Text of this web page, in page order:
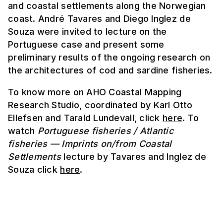
and coastal settlements along the Norwegian
coast. André Tavares and Diego Inglez de
Souza were invited to lecture on the
Portuguese case and present some
preliminary results of the ongoing research on
the architectures of cod and sardine fisheries.
To know more on AHO Coastal Mapping
Research Studio, coordinated by Karl Otto
Ellefsen and Tarald Lundevall, click here. To
watch Portuguese fisheries / Atlantic
fisheries — Imprints on/from Coastal
Settlementslecture by Tavares and Inglez de
Souza click here.